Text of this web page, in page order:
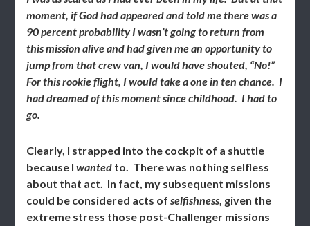
moment, if God had appeared and told me there was a
90 percent probability I wasn’t going to return from
this mission alive and had given me an opportunity to
jump from that crew van, I would have shouted, “No!”
For this rookie flight, I would take a one in ten chance. I
had dreamed of this moment since childhood. I had to
go.
Clearly, I strapped into the cockpit of a shuttle
because Iwanted to. There was nothing selfless
about that act. In fact, my subsequent missions
could be considered acts ofselfishness, given the
extreme stress those post-Challenger missions